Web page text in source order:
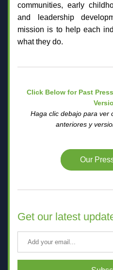
communities, early
and leadership
mission is to help each
what they do.­­
Click Below for Past
Haga clic debajo para ver
anteriores y
Our
Get our latest